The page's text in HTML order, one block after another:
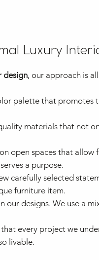
Luxury
design, our approach is
palette that promotes
materials that not
open spaces that allow
a purpose.
carefully selected
furniture item.
our designs. We use a
every project we
livable.